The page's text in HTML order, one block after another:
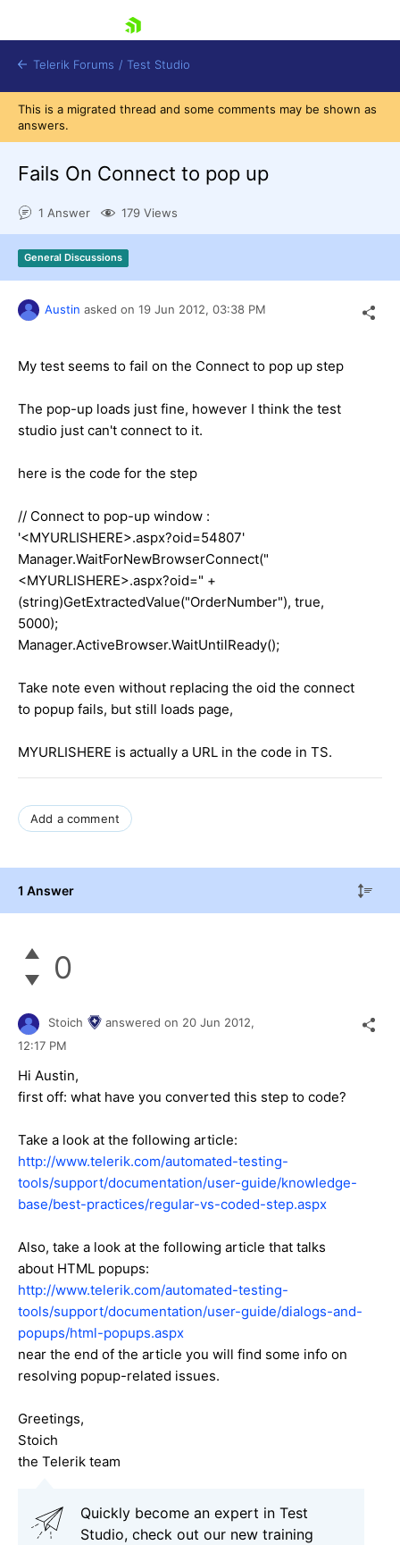
Shopping cart
Login
Contact Us
Request a demo Try now
Telerik Forums / Test Studio
This is a migrated thread and some comments may be shown as
answers.
Fails On Connect to pop up
1 Answer 179 Views
General Discussions
Austin asked on 19 Jun 2012, 03:38 PM
My test seems to fail on the Connect to pop up step
The pop-up loads just fine, however I think the test
studio just can't connect to it.
here is the code for the step
// Connect to pop-up window :
'<MYURLISHERE>.aspx?oid=54807'
Manager.WaitForNewBrowserConnect("
<MYURLISHERE>.aspx?oid=" +
(string)GetExtractedValue("OrderNumber"), true,
5000);
Manager.ActiveBrowser.WaitUntilReady();
Take note even without replacing the oid the connect
to popup fails, but still loads page,
MYURLISHERE is actually a URL in the code in TS.
Add a comment
1 Answer
0
Stoich answered on 20 Jun 2012,
12:17 PM
Hi Аustin,
first off: what have you converted this step to code?
Take a look at the following article:
http://www.telerik.com/automated-testing-
tools/support/documentation/user-guide/knowledge-
base/best-practices/regular-vs-coded-step.aspx
Also, take a look at the following article that talks
about HTML popups:
http://www.telerik.com/automated-testing-
tools/support/documentation/user-guide/dialogs-and-
popups/html-popups.aspx
near the end of the article you will find some info on
resolving popup-related issues.
Greetings,
Stoich
the Telerik team
Quickly become an expert in Test
Studio, check out our new training